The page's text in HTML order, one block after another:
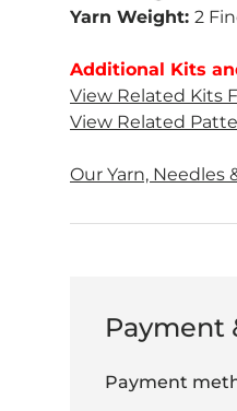
Baby Waffle
$54.99
Add to cart
Yarn Weight: 2
Additional Kits
View Related Kits
View Related
Our Yarn, Needles
Payment
Payment